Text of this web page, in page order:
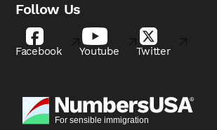
Follow Us
Facebook Youtube Twitter